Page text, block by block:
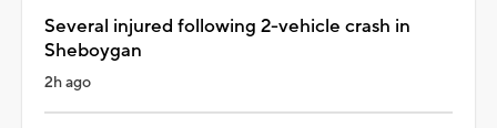
Several injured following 2-vehicle crash in
Sheboygan
2h ago